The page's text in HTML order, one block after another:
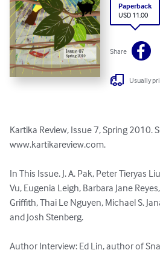
Paperback
USD 11.00
Share
Usually
Kartika Review, Issue 7, Spring 2010.
www.kartikareview.com.
In This Issue. J. A. Pak, Peter Tieryas
Vu, Eugenia Leigh, Barbara Jane
Griffith, Thai Le Nguyen, Michael S.
and Josh Stenberg.
Author Interview: Ed Lin, author of